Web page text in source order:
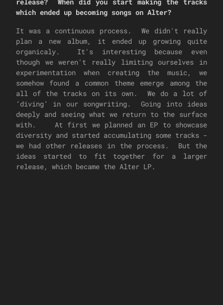
which ended up becoming songs on Alter?
It was a continuous process. We didn't really
plan a new album, it ended up growing quite
organicaly. It's interesting because even
though we weren't really limiting ourselves in
experimentation when creating the music, we
somehow found a common theme emerge among the
all of the tracks on its own. We do a lot of
‘diving’ in our songwriting. Going into ideas
deeply and seeing what we return to the surface
with. At first we planned an EP to showcase
diversity and started accumulating some tracks -
we had other releases in the process. But the
ideas started to fit together for a larger
release, which became the Alter LP.